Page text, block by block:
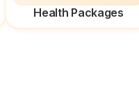
Health Packages